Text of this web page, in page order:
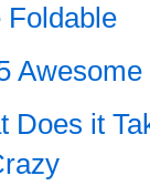
Foldable
Does it